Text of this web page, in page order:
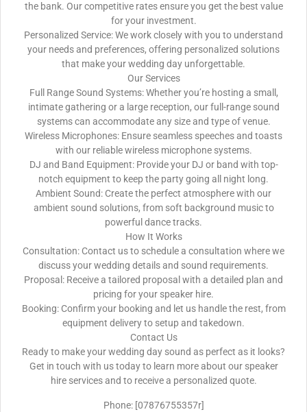
the bank. Our competitive rates ensure you get the best value
for your investment.
Personalized Service: We work closely with you to understand
your needs and preferences, offering personalized solutions
that make your wedding day unforgettable.
Our Services
Full Range Sound Systems: Whether you’re hosting a small,
intimate gathering or a large reception, our full-range sound
systems can accommodate any size and type of venue.
Wireless Microphones: Ensure seamless speeches and toasts
with our reliable wireless microphone systems.
DJ and Band Equipment: Provide your DJ or band with top-
notch equipment to keep the party going all night long.
Ambient Sound: Create the perfect atmosphere with our
ambient sound solutions, from soft background music to
powerful dance tracks.
How It Works
Consultation: Contact us to schedule a consultation where we
discuss your wedding details and sound requirements.
Proposal: Receive a tailored proposal with a detailed plan and
pricing for your speaker hire.
Booking: Confirm your booking and let us handle the rest, from
equipment delivery to setup and takedown.
Contact Us
Ready to make your wedding day sound as perfect as it looks?
Get in touch with us today to learn more about our speaker
hire services and to receive a personalized quote.
Phone: [07876755357r]